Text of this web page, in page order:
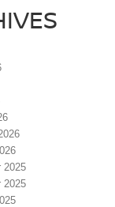
2025
2025